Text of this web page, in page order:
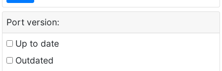
Port version:
Up to date
Outdated